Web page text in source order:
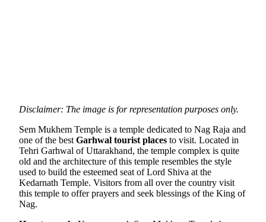
Disclaimer: The image is for representation purposes only.
Sem Mukhem Temple is a temple dedicated to Nag Raja and
one of the best Garhwal tourist places to visit. Located in
Tehri Garhwal of Uttarakhand, the temple complex is quite
old and the architecture of this temple resembles the style
used to build the esteemed seat of Lord Shiva at the
Kedarnath Temple. Visitors from all over the country visit
this temple to offer prayers and seek blessings of the King of
Nag.